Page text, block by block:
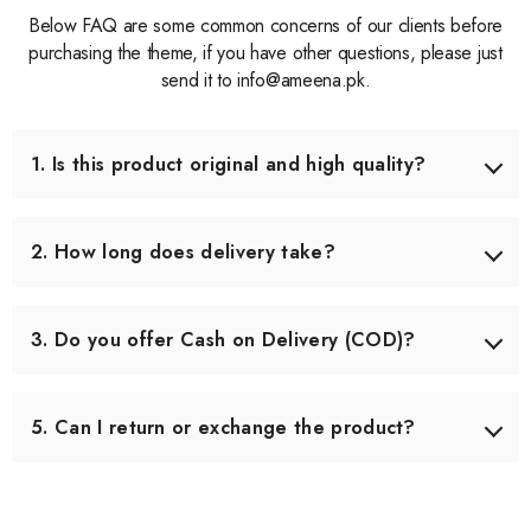
Below FAQ are some common concerns of our clients before
purchasing the theme, if you have other questions, please just
send it to info@ameena.pk.
1. Is this product original and high quality?
standards. Each item is carefully checked before shipping
to ensure you receive the best quality.
2. How long does delivery take?
In some remote areas, it may take slightly longer.
3. Do you offer Cash on Delivery (COD)?
can pay when you receive your order.
5. Can I return or exchange the product?